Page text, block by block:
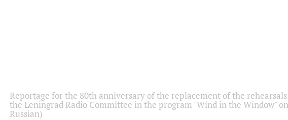
Reportage for the 80th anniversary of the replacement of the
the Leningrad Radio Committee in the program "Wind in the Window"
Russian)